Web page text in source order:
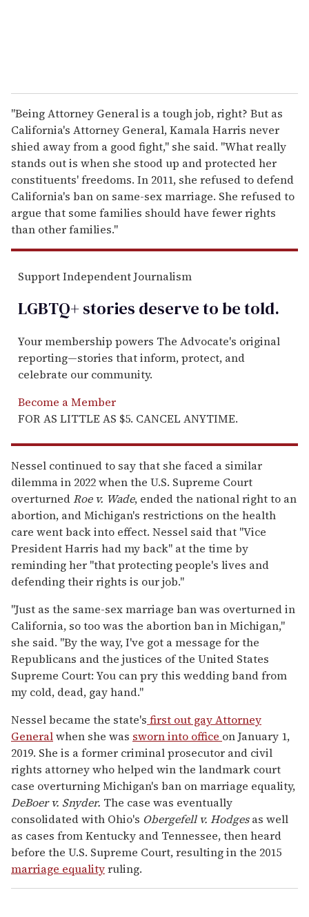
"Being Attorney General is a tough job, right? But as
California's Attorney General, Kamala Harris never
shied away from a good fight," she said. "What really
stands out is when she stood up and protected her
constituents' freedoms. In 2011, she refused to defend
California's ban on same-sex marriage. She refused to
argue that some families should have fewer rights
than other families."
Support Independent Journalism
LGBTQ+ stories deserve to betold.
Your membership powers The Advocate's original
reporting—stories that inform, protect, and
celebrate our community.
Become a Member
FOR AS LITTLE AS $5. CANCEL ANYTIME.
Nessel continued to say that she faced a similar
dilemma in 2022 when the U.S. Supreme Court
overturnedRoe v. Wade, ended the national right to an
abortion, and Michigan's restrictions on the health
care went back into effect. Nessel said that "Vice
President Harris had my back" at the time by
reminding her "that protecting people's lives and
defending their rights is our job."
"Just as the same-sex marriage ban was overturned in
California, so too was the abortion ban in Michigan,"
she said. "By the way, I've got a message for the
Republicans and the justices of the United States
Supreme Court: You can pry this wedding band from
my cold, dead, gay hand."
Nessel became the state's first out gay Attorney
Generalwhen she was sworn into office on January 1,
2019. She is a former criminal prosecutor and civil
rights attorney who helped win the landmark court
case overturning Michigan's ban on marriage equality,
DeBoer v. Snyder. The case was eventually
consolidated with Ohio's Obergefell v. Hodgesas well
as cases from Kentucky and Tennessee, then heard
before the U.S. Supreme Court, resulting in the 2015
marriage equalityruling.